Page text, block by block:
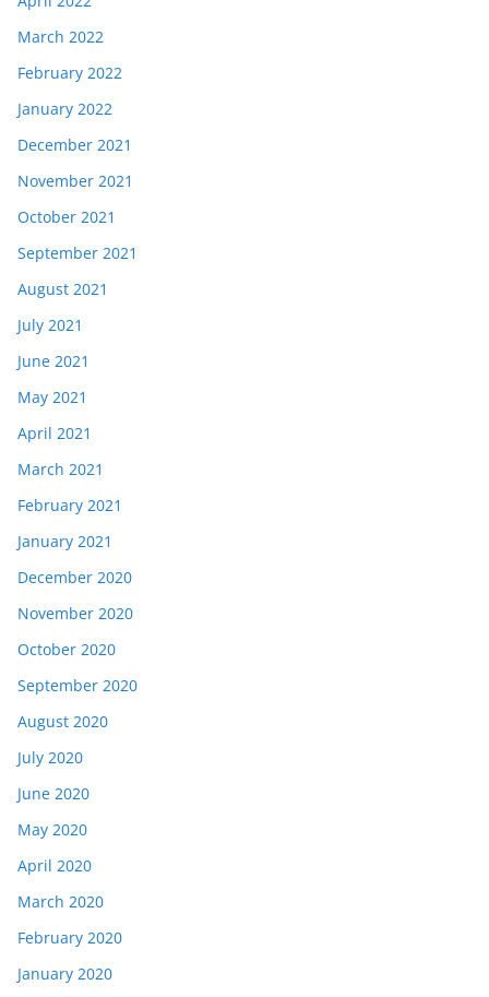
March 2022
February 2022
January 2022
December 2021
November 2021
October 2021
September 2021
August 2021
July 2021
June 2021
May 2021
April 2021
March 2021
February 2021
January 2021
December 2020
November 2020
October 2020
September 2020
August 2020
July 2020
June 2020
May 2020
April 2020
March 2020
February 2020
January 2020